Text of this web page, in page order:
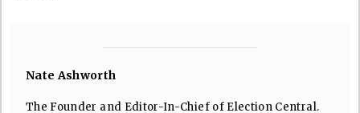
Nate Ashworth
The Founder and Editor-In-Chief of Election Central.